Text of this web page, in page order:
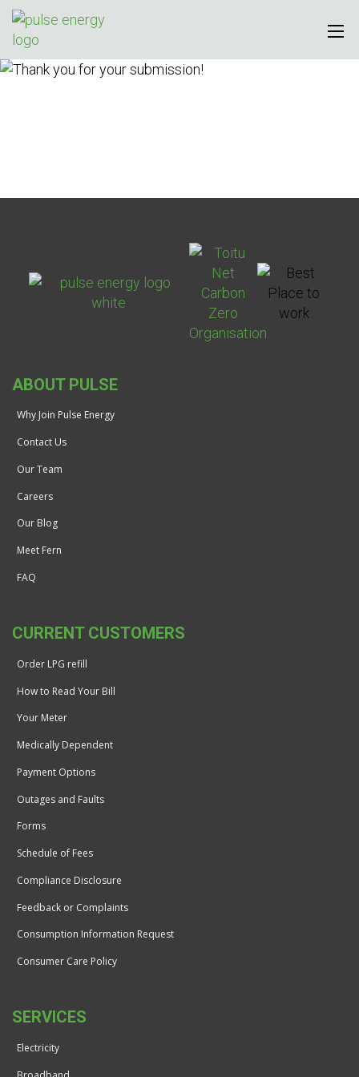
ABOUT PULSE
Why Join Pulse Energy
Contact Us
Our Team
Careers
Our Blog
Meet Fern
FAQ
CURRENT CUSTOMERS
Order LPG refill
How to Read Your Bill
Your Meter
Medically Dependent
Payment Options
Outages and Faults
Forms
Schedule of Fees
Compliance Disclosure
Feedback or Complaints
Consumption Information Request
Consumer Care Policy
SERVICES
Electricity